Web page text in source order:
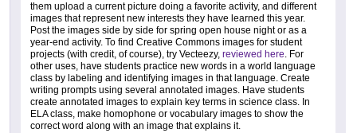
them upload a current picture doing a favorite activity, and different
images that represent new interests they have learned this year.
Post the images side by side for spring open house night or as a
year-end activity. To find Creative Commons images for student
projects (with credit, of course), try Vecteezy, reviewed here. For
other uses, have students practice new words in a world language
class by labeling and identifying images in that language. Create
writing prompts using several annotated images. Have students
create annotated images to explain key terms in science class. In
ELA class, make homophone or vocabulary images to show the
correct word along with an image that explains it.